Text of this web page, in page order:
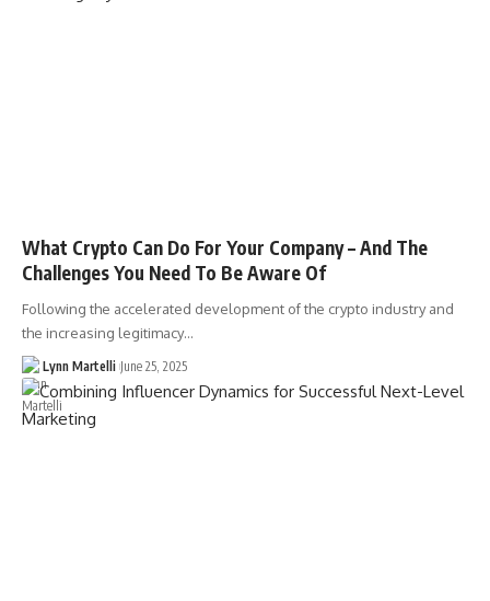
What Crypto Can Do For Your Company – And The
Challenges You Need To Be Aware Of
Following the accelerated development of the crypto industry and
the increasing legitimacy…
Lynn Martelli June 25, 2025